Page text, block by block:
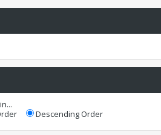
Descending Order